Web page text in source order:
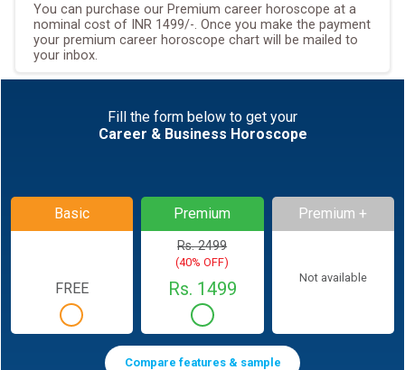
You can purchase our Premium career horoscope at a
nominal cost of INR 1499/-. Once you make the payment
your premium career horoscope chart will be mailed to
your inbox.
Fill the form below to get your
Career & Business Horoscope
Basic
FREE
Premium
Rs. 2499
(40% OFF)
Rs. 1499
Premium +
Not available
Compare features & sample